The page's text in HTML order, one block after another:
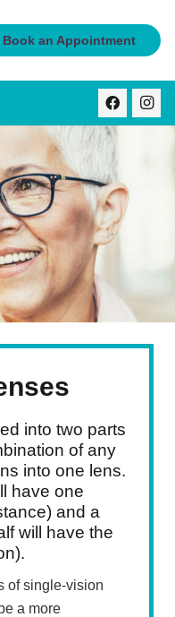
Book an Appointment
into two parts
of any
into one lens.
have one
and a
will have the
of single-vision
a more